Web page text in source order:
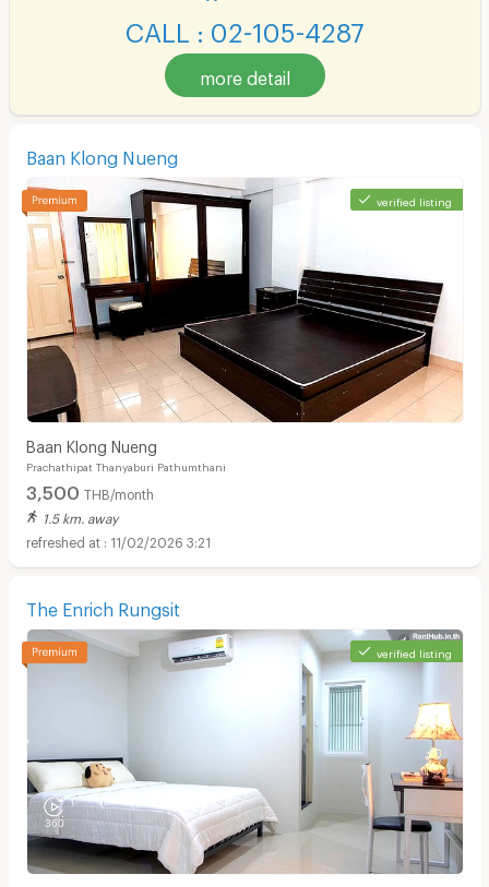
CALL : 02-105-4287
more detail
Baan Klong Nueng
verified listing
Baan Klong Nueng
Prachathipat Thanyaburi Pathumthani
3,500 THB/month
1.5 km. away
11/02/2026 3:21
The Enrich Rungsit
verified listing